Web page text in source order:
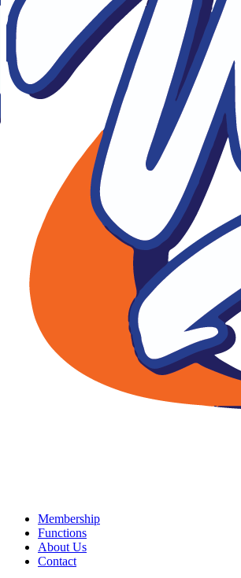
Membership
Functions
About Us
Contact